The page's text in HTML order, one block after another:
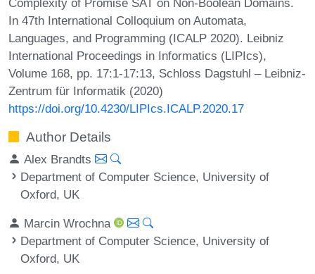
In 47th International Colloquium on Automata,
Languages, and Programming (ICALP 2020). Leibniz
International Proceedings in Informatics (LIPIcs),
Volume 168, pp. 17:1-17:13, Schloss Dagstuhl – Leibniz-
Zentrum für Informatik (2020)
https://doi.org/10.4230/LIPIcs.ICALP.2020.17
Author Details
Alex Brandts
Department of Computer Science, University of
Oxford, UK
Marcin Wrochna
Department of Computer Science, University of
Oxford, UK